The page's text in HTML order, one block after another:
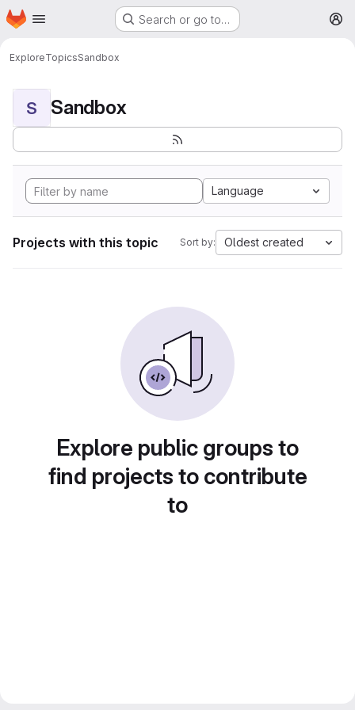
Skip to main content
Homepage Search or go to…
ExploreTopicsSandbox
S Sandbox
Language
Projects with this topic Sort by: Oldest created
Explore public groups to
find projects to contribute
to